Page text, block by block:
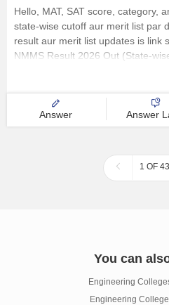
Hello, MAT, SAT score, category,
state-wise cutoff aur merit list par
result aur merit list updates is link
NMMS Result 2026 Out (State-
Answer Answer
1 OF
You can
Engineering
Engineering